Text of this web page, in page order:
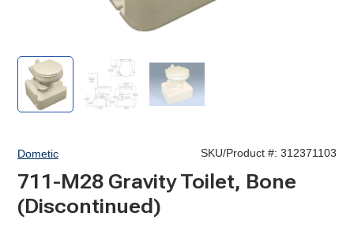
711-
M28
Traveler
Gravity
711-
M28
Traveler
Gravity
711-
M28
Traveler
Gravity
Dometic SKU/Product #: 312371103
711-M28 Gravity Toilet, Bone
(Discontinued)